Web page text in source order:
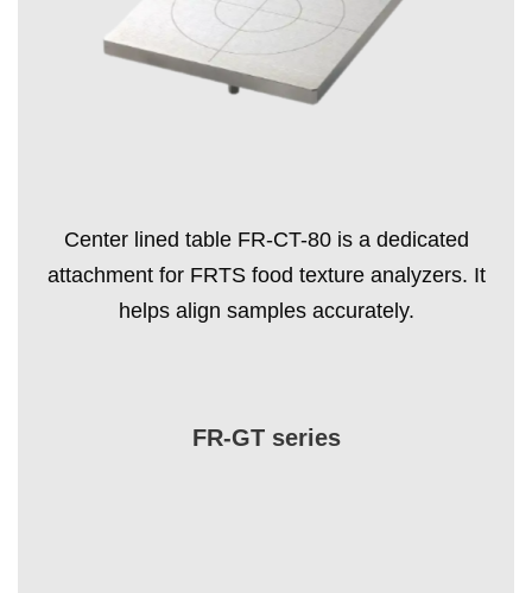
Center lined table FR-CT-80 is a dedicated
attachment for FRTS food texture analyzers. It
helps align samples accurately.
FR-GT series